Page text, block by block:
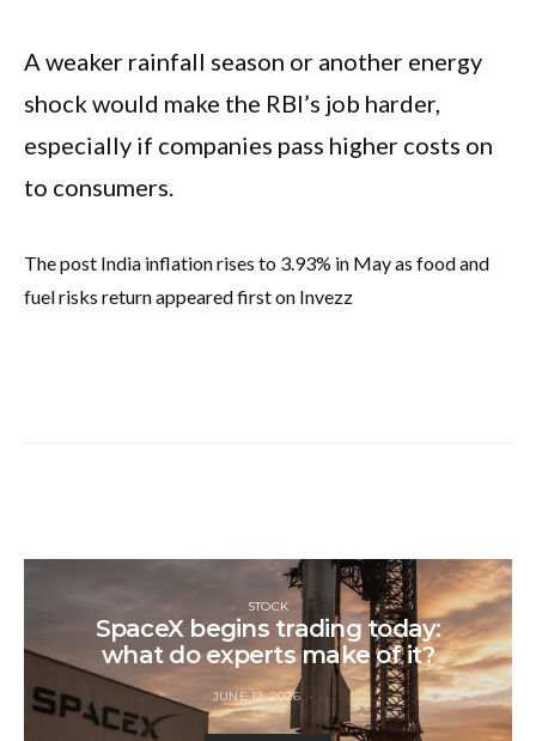
A weaker rainfall season or another energy
shock would make the RBI’s job harder,
especially if companies pass higher costs on
to consumers.
The post India inflation rises to 3.93% in May as food and
fuel risks return appeared first on Invezz
STOCK
SpaceX begins trading today:
what do experts make of it?
JUNE 12, 2026